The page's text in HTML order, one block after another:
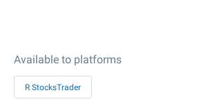
Available to platforms
R StocksTrader